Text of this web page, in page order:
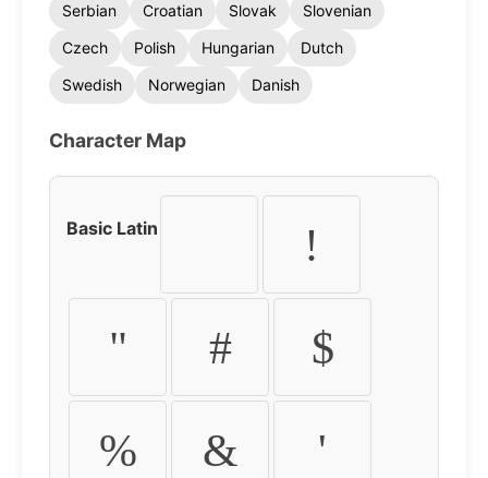
Serbian
Croatian Slovak
Slovenian
Czech
Polish Hungarian
Dutch
Swedish
Norwegian Danish
Character Map
Basic Latin !
" # $
% & '